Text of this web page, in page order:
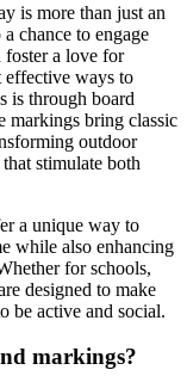
is more than just an
chance to engage
foster a love for
effective ways to
is through board
markings bring classic
outdoor
stimulate both
a unique way to
while also enhancing
for schools,
designed to make
be active and social.
markings?